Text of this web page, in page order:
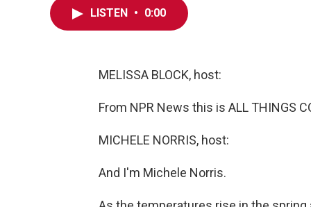
LISTEN • 0:00
MELISSA BLOCK, host:
From NPR News this is ALL THINGS
MICHELE NORRIS, host:
And I'm Michele Norris.